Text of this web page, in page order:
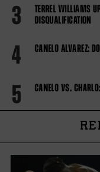
3
TERREL WILLIAMS
DISQUALIFICATION
4 CANELO ALVAREZ:
5 CANELO VS.